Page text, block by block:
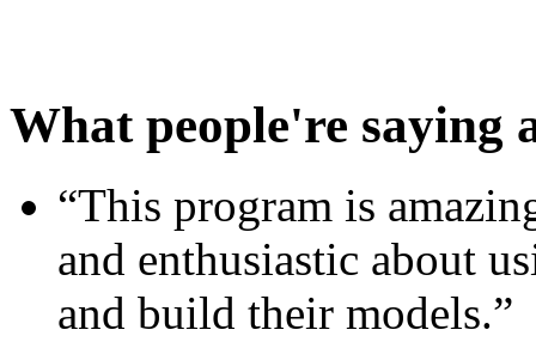
What people're saying
“This program is
and enthusiastic about
and build their models.”